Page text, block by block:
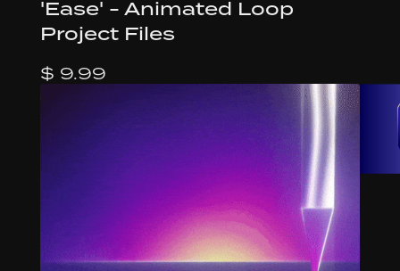
'Ease' - Animated Loop
Project Files
$ 9.99